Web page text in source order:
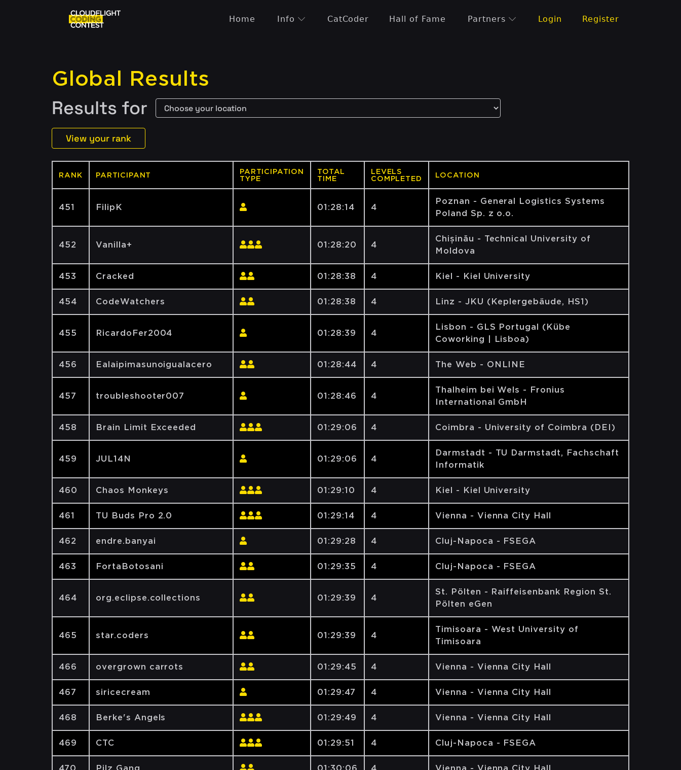
Home Info CatCoder Hall of Fame Partners Login Register
Global Results
Results for
View your rank
RANK PARTICIPANT
PARTICIPATION
TYPE
TOTAL
TIME
LEVELS
COMPLETED
LOCATION
451 FilipK 01:28:14 4
Poznan - General Logistics Systems
Poland Sp. z o.o.
452 Vanilla+ 01:28:20 4
Chișinău - Technical University of
Moldova
453 Cracked 01:28:38 4 Kiel - Kiel University
454 CodeWatchers 01:28:38 4 Linz - JKU (Keplergebäude, HS1)
455 RicardoFer2004 01:28:39 4
Lisbon - GLS Portugal (Kübe
Coworking | Lisboa)
456 Ealaipimasunoigualacero 01:28:44 4 The Web - ONLINE
457 troubleshooter007 01:28:46 4
Thalheim bei Wels - Fronius
International GmbH
458 Brain Limit Exceeded 01:29:06 4 Coimbra - University of Coimbra (DEI)
459 JUL14N 01:29:06 4
Darmstadt - TU Darmstadt, Fachschaft
Informatik
460 Chaos Monkeys 01:29:10 4 Kiel - Kiel University
461 TU Buds Pro 2.0 01:29:14 4 Vienna - Vienna City Hall
462 endre.banyai 01:29:28 4 Cluj-Napoca - FSEGA
463 FortaBotosani 01:29:35 4 Cluj-Napoca - FSEGA
464 org.eclipse.collections 01:29:39 4
St. Pölten - Raiffeisenbank Region St.
Pölten eGen
465 star.coders 01:29:39 4
Timisoara - West University of
Timisoara
466 overgrown carrots 01:29:45 4 Vienna - Vienna City Hall
467 siricecream 01:29:47 4 Vienna - Vienna City Hall
468 Berke's Angels 01:29:49 4 Vienna - Vienna City Hall
469 CTC 01:29:51 4 Cluj-Napoca - FSEGA